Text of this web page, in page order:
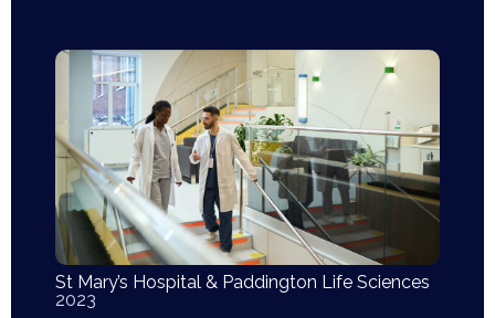
St Mary’s Hospital & Paddington Life Sciences
2023